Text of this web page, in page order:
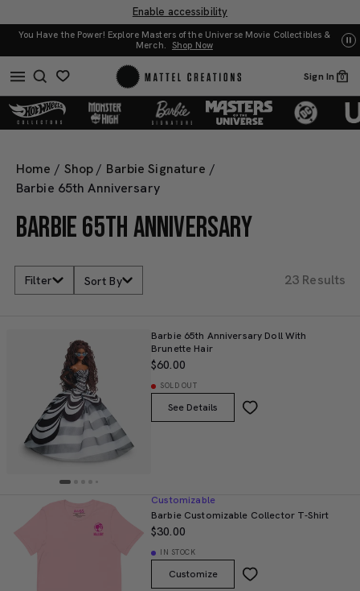
Enable accessibility
You Have the Power! Explore Masters of the Universe Movie Collectibles &
Merch. Shop Now
Sign In 0
Home / Shop/ Barbie Signature /
Barbie 65th Anniversary
BARBIE 65TH ANNIVERSARY
23 Results
Filter Sort By
Barbie 65th Anniversary Doll With
Brunette Hair
$60.00
SOLD OUT
See Details
Customizable
Barbie Customizable Collector T-Shirt
$30.00
IN STOCK
Customize